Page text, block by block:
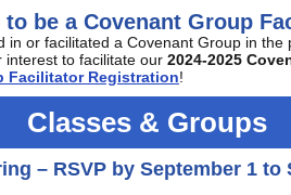
to be a Covenant Group
in or facilitated a Covenant Group in the
interest to facilitate our 2024-2025
Facilitator Registration!
Classes & Groups
– RSVP by September 1 to